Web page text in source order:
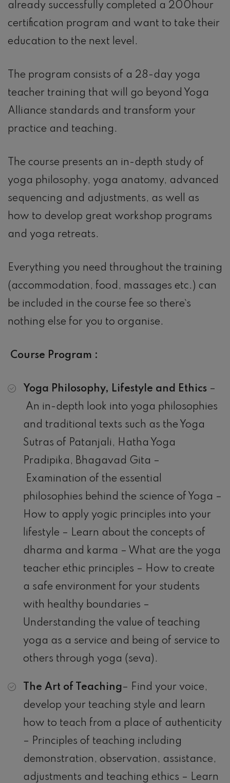
already successfully completed a 200hour
certification program and want to take their
education to the next level.
The program consists of a 28-day yoga
teacher training that will go beyond Yoga
Alliance standards and transform your
practice and teaching.
The course presents an in-depth study of
yoga philosophy, yoga anatomy, advanced
sequencing and adjustments, as well as
how to develop great workshop programs
and yoga retreats.
Everything you need throughout the training
(accommodation, food, massages etc.) can
be included in the course fee so there`s
nothing else for you to organise.
Course Program :
Yoga Philosophy, Lifestyle and Ethics –
An in-depth look into yoga philosophies
and traditional texts such as the Yoga
Sutras of Patanjali, Hatha Yoga
Pradipika, Bhagavad Gita –
Examination of the essential
philosophies behind the science of Yoga –
How to apply yogic principles into your
lifestyle – Learn about the concepts of
dharma and karma – What are the yoga
teacher ethic principles – How to create
a safe environment for your students
with healthy boundaries –
Understanding the value of teaching
yoga as a service and being of service to
others through yoga (seva).
The Art of Teaching– Find your voice,
develop your teaching style and learn
how to teach from a place of authenticity
– Principles of teaching including
demonstration, observation, assistance,
adjustments and teaching ethics – Learn